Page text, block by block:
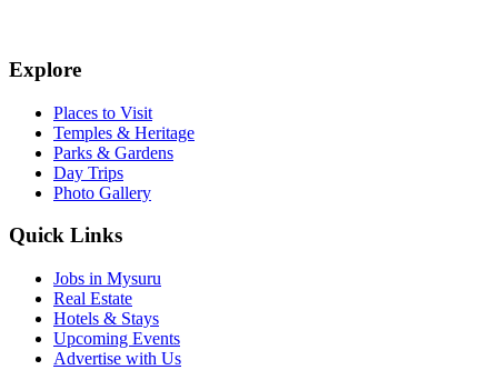
Explore
Places to Visit
Temples & Heritage
Parks & Gardens
Day Trips
Photo Gallery
Quick Links
Jobs in Mysuru
Real Estate
Hotels & Stays
Upcoming Events
Advertise with Us